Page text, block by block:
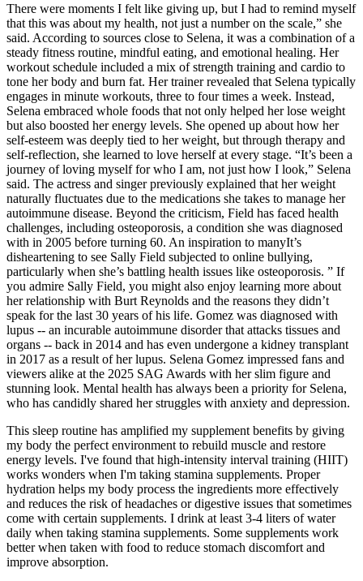
There were moments I felt like giving up, but I had to remind myself
that this was about my health, not just a number on the scale,” she
said. According to sources close to Selena, it was a combination of a
steady fitness routine, mindful eating, and emotional healing. Her
workout schedule included a mix of strength training and cardio to
tone her body and burn fat. Her trainer revealed that Selena typically
engages in minute workouts, three to four times a week. Instead,
Selena embraced whole foods that not only helped her lose weight
but also boosted her energy levels. She opened up about how her
self-esteem was deeply tied to her weight, but through therapy and
self-reflection, she learned to love herself at every stage. “It’s been a
journey of loving myself for who I am, not just how I look,” Selena
said. The actress and singer previously explained that her weight
naturally fluctuates due to the medications she takes to manage her
autoimmune disease. Beyond the criticism, Field has faced health
challenges, including osteoporosis, a condition she was diagnosed
with in 2005 before turning 60. An inspiration to manyIt’s
disheartening to see Sally Field subjected to online bullying,
particularly when she’s battling health issues like osteoporosis. ” If
you admire Sally Field, you might also enjoy learning more about
her relationship with Burt Reynolds and the reasons they didn’t
speak for the last 30 years of his life. Gomez was diagnosed with
lupus -- an incurable autoimmune disorder that attacks tissues and
organs -- back in 2014 and has even undergone a kidney transplant
in 2017 as a result of her lupus. Selena Gomez impressed fans and
viewers alike at the 2025 SAG Awards with her slim figure and
stunning look. Mental health has always been a priority for Selena,
who has candidly shared her struggles with anxiety and depression.
This sleep routine has amplified my supplement benefits by giving
my body the perfect environment to rebuild muscle and restore
energy levels. I've found that high-intensity interval training (HIIT)
works wonders when I'm taking stamina supplements. Proper
hydration helps my body process the ingredients more effectively
and reduces the risk of headaches or digestive issues that sometimes
come with certain supplements. I drink at least 3-4 liters of water
daily when taking stamina supplements. Some supplements work
better when taken with food to reduce stomach discomfort and
improve absorption.